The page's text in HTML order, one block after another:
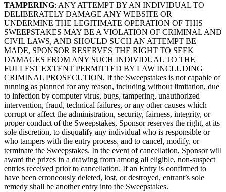
TAMPERING: ANY ATTEMPT BY AN INDIVIDUAL TO
DELIBERATELY DAMAGE ANY WEBSITE OR
UNDERMINE THE LEGITIMATE OPERATION OF THIS
SWEEPSTAKES MAY BE A VIOLATION OF CRIMINAL AND
CIVIL LAWS, AND SHOULD SUCH AN ATTEMPT BE
MADE, SPONSOR RESERVES THE RIGHT TO SEEK
DAMAGES FROM ANY SUCH INDIVIDUAL TO THE
FULLEST EXTENT PERMITTED BY LAW INCLUDING
CRIMINAL PROSECUTION. If the Sweepstakes is not capable of
running as planned for any reason, including without limitation, due
to infection by computer virus, bugs, tampering, unauthorized
intervention, fraud, technical failures, or any other causes which
corrupt or affect the administration, security, fairness, integrity, or
proper conduct of the Sweepstakes, Sponsor reserves the right, at its
sole discretion, to disqualify any individual who is responsible or
who tampers with the entry process, and to cancel, modify, or
terminate the Sweepstakes. In the event of cancellation, Sponsor will
award the prizes in a drawing from among all eligible, non-suspect
entries received prior to cancellation. If an Entry is confirmed to
have been erroneously deleted, lost, or destroyed, entrant’s sole
remedy shall be another entry into the Sweepstakes.